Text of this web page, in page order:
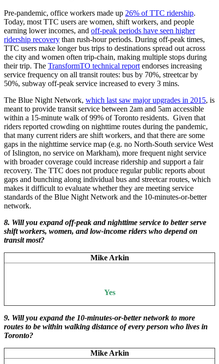
Pre-pandemic, office workers made up 26% of TTC ridership.
Today, most TTC users are women, shift workers, and people
earning lower incomes, and off-peak periods have seen higher
ridership recovery than rush-hour periods. During off-peak times,
TTC users make longer bus trips to destinations spread out across
the city and women often trip-chain, making multiple stops during
their trip. The TransformTO technical report endorses increasing
service frequency on all transit routes: bus by 70%, streetcar by
50%, subway off-peak service increased to every 3 mins.
The Blue Night Network, which last saw major upgrades in 2015, is
meant to provide transit service between 2am and 5am accessible
within a 15-minute walk of 99% of Toronto residents. Given that
riders reported crowding on nighttime routes during the pandemic,
that many current riders are shift workers, and that there are some
gaps in the nighttime service map (e.g. no North-South service West
of Islington, no service on Markham), more frequent night service
with broader coverage could increase ridership and support a fair
recovery. The TTC does not produce regular public reports about
gaps and bunching along individual bus and streetcar routes, which
makes it difficult to evaluate whether they are meeting service
standards of the Blue Night Network and the 10-minutes-or-better
network.
8. Will you expand off-peak and nighttime service to better serve
shift workers, women, and low-income riders who depend on
transit most?
Mike Arkin
Yes
9. Will you expand the 10-minutes-or-better network to more
routes to be within walking distance of every person who lives in
Toronto?
Mike Arkin